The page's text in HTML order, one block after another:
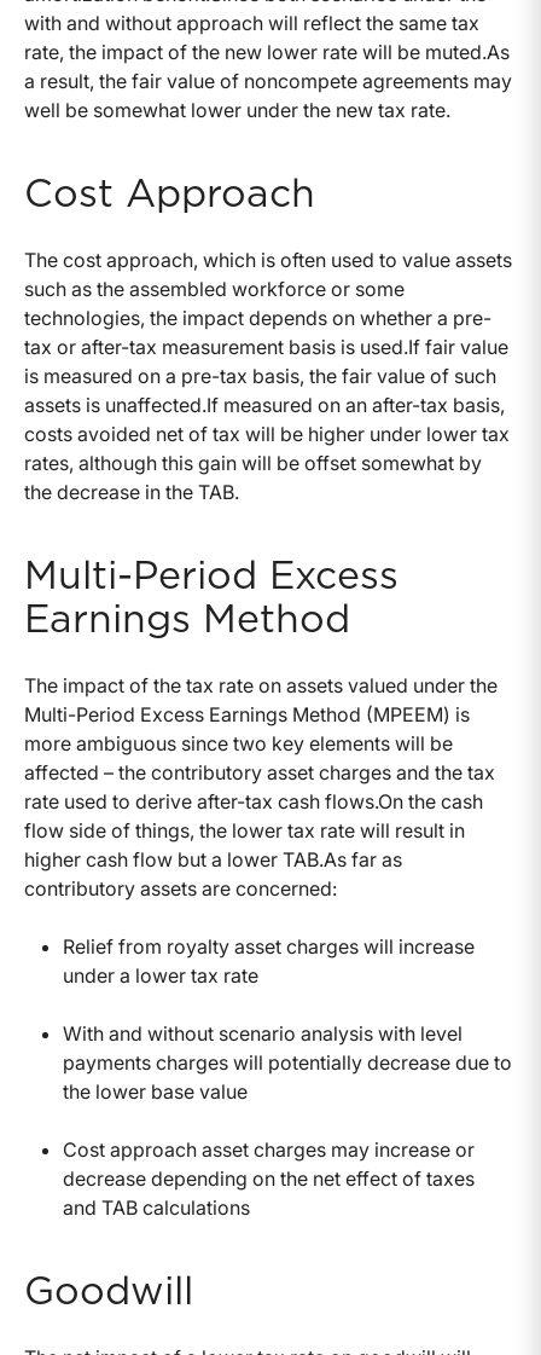
with and without approach will reflect the same tax
rate, the impact of the new lower rate will be muted.As
a result, the fair value of noncompete agreements may
well be somewhat lower under the new tax rate.
Cost Approach
The cost approach, which is often used to value assets
such as the assembled workforce or some
technologies, the impact depends on whether a pre-
tax or after-tax measurement basis is used.If fair value
is measured on a pre-tax basis, the fair value of such
assets is unaffected.If measured on an after-tax basis,
costs avoided net of tax will be higher under lower tax
rates, although this gain will be offset somewhat by
the decrease in the TAB.
Multi-Period Excess
Earnings Method
The impact of the tax rate on assets valued under the
Multi-Period Excess Earnings Method (MPEEM) is
more ambiguous since two key elements will be
affected – the contributory asset charges and the tax
rate used to derive after-tax cash flows.On the cash
flow side of things, the lower tax rate will result in
higher cash flow but a lower TAB.As far as
contributory assets are concerned:
Relief from royalty asset charges will increase
under a lower tax rate
With and without scenario analysis with level
payments charges will potentially decrease due to
the lower base value
Cost approach asset charges may increase or
decrease depending on the net effect of taxes
and TAB calculations
Goodwill